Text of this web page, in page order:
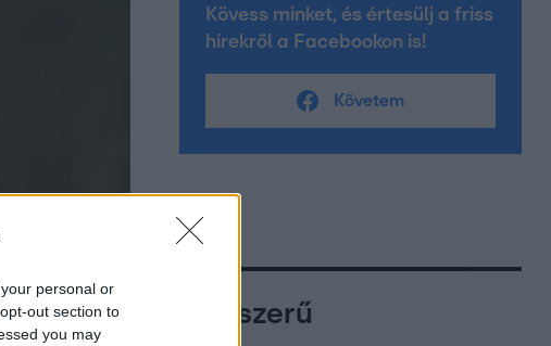
personal or
out section to
you may
Kövess minket, és értesülj a friss
hírekről a Facebookon is!
Követem
Népszerű